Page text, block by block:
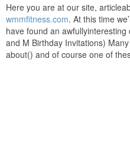
Here you are at our site,
wmmfitness.com. At this time
have found an
and M Birthday Invitations)
about() and of course one of